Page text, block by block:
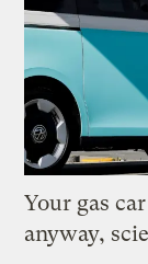
Your gas
anyway,